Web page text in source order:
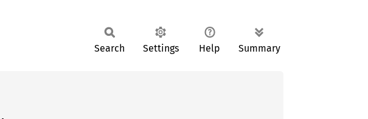
Search Settings Help Summary